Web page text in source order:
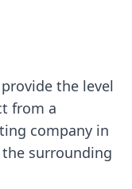
the level
from a
company in
surrounding